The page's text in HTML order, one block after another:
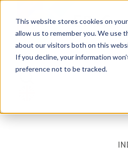
This website stores cookies on
allow us to remember you. We use
about our visitors both on this
If you decline, your information
preference not to be tracked.